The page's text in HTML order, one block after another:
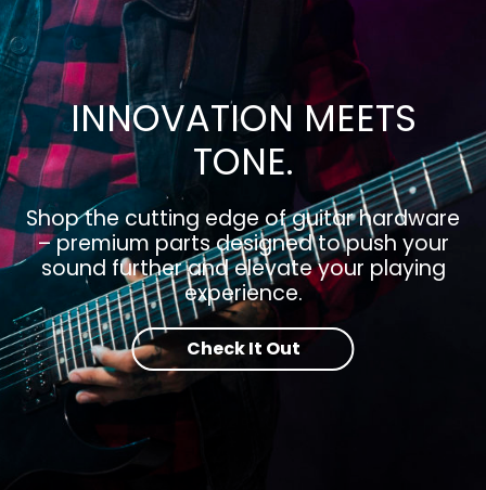
INNOVATION MEETS
TONE.
Shop the cutting edge of guitar hardware
– premium parts designed to push your
sound further and elevate your playing
experience.
Check It Out